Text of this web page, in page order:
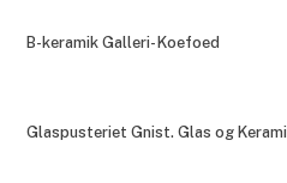
B-keramik Galleri- Koefoed
Glaspusteriet Gnist. Glas og